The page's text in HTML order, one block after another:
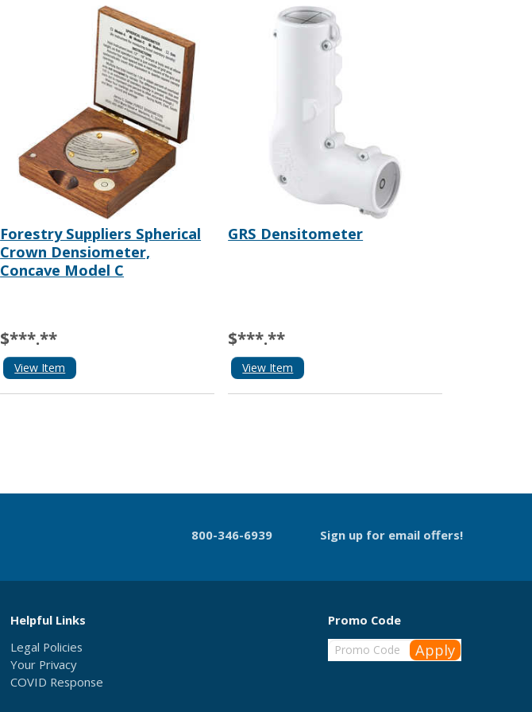
Forestry Suppliers Spherical
Crown Densiometer,
Concave Model C
$***.**
View Item
GRS Densitometer
$***.**
View Item
800-346-6939 Sign up for email offers!
Helpful Links
Legal Policies
Your Privacy
COVID Response
Promo Code